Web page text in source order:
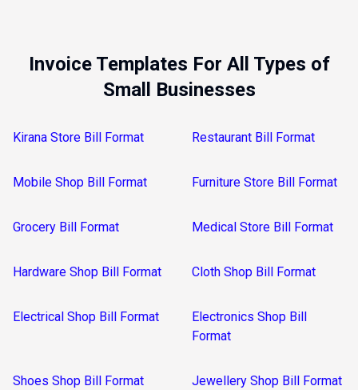
Invoice Templates For All Types of
Small Businesses
Kirana Store Bill Format Restaurant Bill Format
Mobile Shop Bill Format Furniture Store Bill Format
Grocery Bill Format Medical Store Bill Format
Hardware Shop Bill Format Cloth Shop Bill Format
Electrical Shop Bill Format
Electronics Shop Bill
Format
Shoes Shop Bill Format Jewellery Shop Bill Format